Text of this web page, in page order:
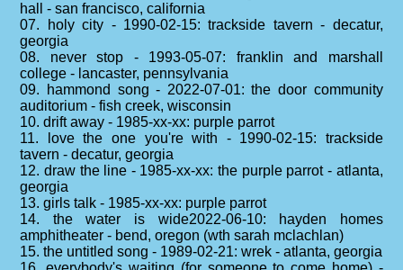
hall - san francisco, california
07. holy city - 1990-02-15: trackside tavern - decatur,
georgia
08. never stop - 1993-05-07: franklin and marshall
college - lancaster, pennsylvania
09. hammond song - 2022-07-01: the door community
auditorium - fish creek, wisconsin
10. drift away - 1985-xx-xx: purple parrot
11. love the one you're with - 1990-02-15: trackside
tavern - decatur, georgia
12. draw the line - 1985-xx-xx: the purple parrot - atlanta,
georgia
13. girls talk - 1985-xx-xx: purple parrot
14. the water is wide2022-06-10: hayden homes
amphitheater - bend, oregon (wth sarah mclachlan)
15. the untitled song - 1989-02-21: wrek - atlanta, georgia